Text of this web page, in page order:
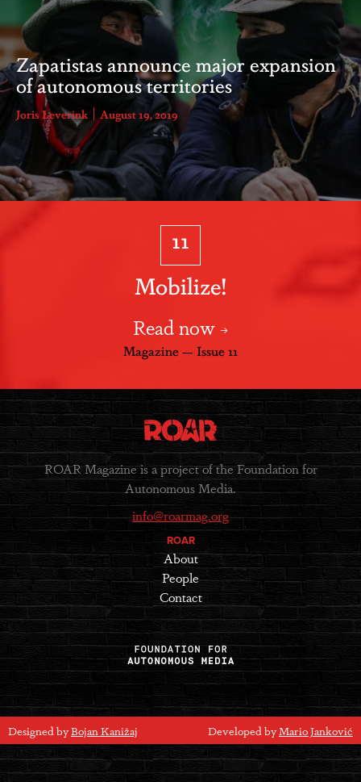
Zapatistas announce major expansion
of autonomous territories
Joris Leverink August 19, 2019
11
Mobilize!
Read now
Magazine — Issue 11
ROAR Magazine is a project of the Foundation for
Autonomous Media.
info@roarmag.org
ROAR
About
People
Contact
Designed byBojan Kanižaj Developed byMario Janković